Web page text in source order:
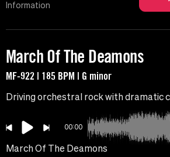
Information
March Of The Deamons
MF-922 | 185 BPM | G minor
Driving orchestral rock with dramatic
00:00
March Of The Deamons